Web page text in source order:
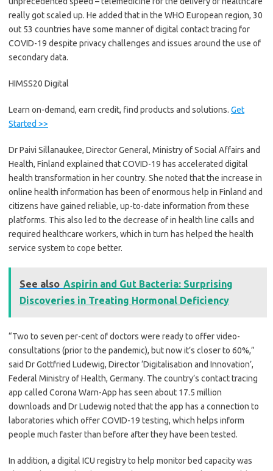
really got scaled up. He added that in the WHO European region, 30
out 53 countries have some manner of digital contact tracing for
COVID-19 despite privacy challenges and issues around the use of
secondary data.
HIMSS20 Digital
Learn on-demand, earn credit, find products and solutions. Get
Started >>
Dr Paivi Sillanaukee, Director General, Ministry of Social Affairs and
Health, Finland explained that COVID-19 has accelerated digital
health transformation in her country. She noted that the increase in
online health information has been of enormous help in Finland and
citizens have gained reliable, up-to-date information from these
platforms. This also led to the decrease of in health line calls and
required healthcare workers, which in turn has helped the health
service system to cope better.
See also Aspirin and Gut Bacteria: Surprising
Discoveries in Treating Hormonal Deficiency
“Two to seven per-cent of doctors were ready to offer video-
consultations (prior to the pandemic), but now it’s closer to 60%,”
said Dr Gottfried Ludewig, Director ‘Digitalisation and Innovation’,
Federal Ministry of Health, Germany. The country’s contact tracing
app called Corona Warn-App has seen about 17.5 million
downloads and Dr Ludewig noted that the app has a connection to
laboratories which offer COVID-19 testing, which helps inform
people much faster than before after they have been tested.
In addition, a digital ICU registry to help monitor bed capacity was